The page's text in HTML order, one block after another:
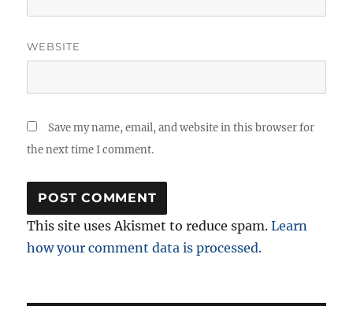
WEBSITE
Save my name, email, and website in this browser for
the next time I comment.
This site uses Akismet to reduce spam.Learn
how your comment data is processed.